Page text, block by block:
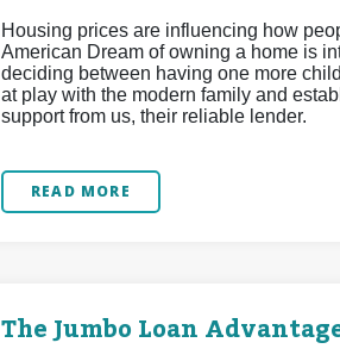
Housing prices are influencing how
American Dream of owning a home is
deciding between having one more
at play with the modern family and
support from us, their reliable lender.
READ MORE
The Jumbo Loan